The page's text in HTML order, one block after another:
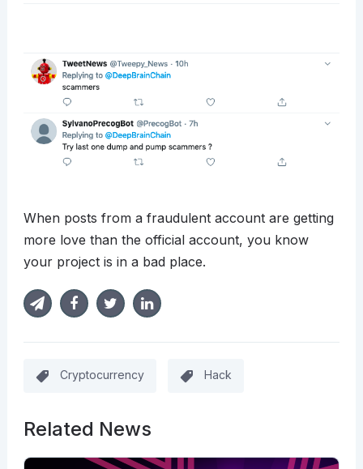
When posts from a fraudulent account are getting
more love than the official account, you know
your project is in a bad place.
Cryptocurrency Hack
Related News